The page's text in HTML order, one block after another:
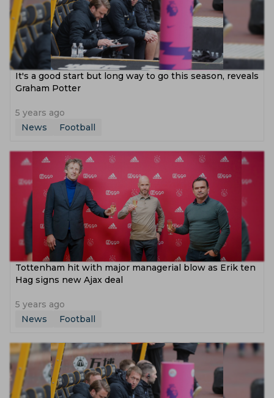
It's a good start but long way to go this season, reveals
Graham Potter
5 years ago
News
Football
Tottenham hit with major managerial blow as Erik ten
Hag signs new Ajax deal
5 years ago
News
Football